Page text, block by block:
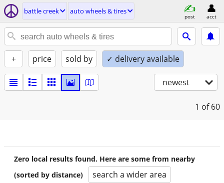
battle creek auto wheels & tires
post acct
+ price sold by ✓ delivery available
newest
1 of 60
Zero local results found. Here are some from nearby
(sorted by distance)
search a wider area